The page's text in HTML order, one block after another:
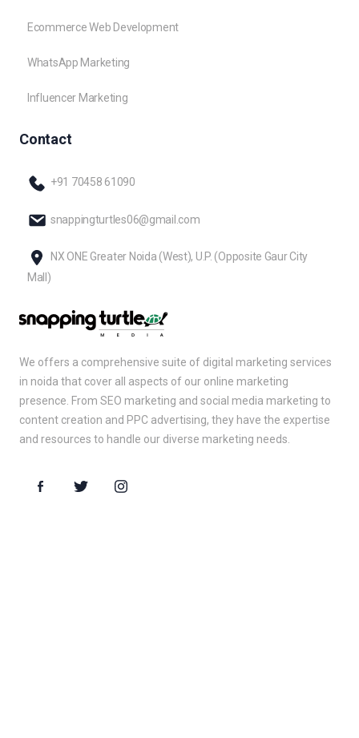
We offers a comprehensive suite of digital marketing services
in noida that cover all aspects of our online marketing
presence. From SEO marketing and social media marketing to
content creation and PPC advertising, they have the expertise
and resources to handle our diverse marketing needs.
Ecommerce Web Development
WhatsApp Marketing
Influencer Marketing
Contact
+91 70458 61090
snappingturtles06@gmail.com
NX ONE Greater Noida (West), U.P. (Opposite Gaur City
Mall)